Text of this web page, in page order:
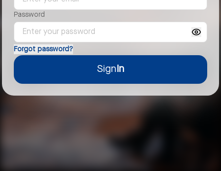
Password
Forgot password?
Sign In